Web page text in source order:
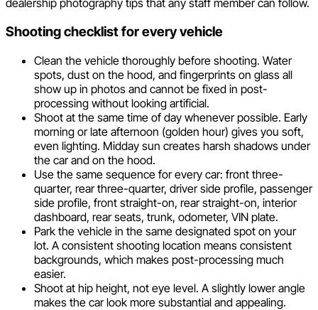
dealership photography tips that any staff member can follow.
Shooting checklist for every vehicle
Clean the vehicle thoroughly before shooting. Water
spots, dust on the hood, and fingerprints on glass all
show up in photos and cannot be fixed in post-
processing without looking artificial.
Shoot at the same time of day whenever possible. Early
morning or late afternoon (golden hour) gives you soft,
even lighting. Midday sun creates harsh shadows under
the car and on the hood.
Use the same sequence for every car: front three-
quarter, rear three-quarter, driver side profile, passenger
side profile, front straight-on, rear straight-on, interior
dashboard, rear seats, trunk, odometer, VIN plate.
Park the vehicle in the same designated spot on your
lot. A consistent shooting location means consistent
backgrounds, which makes post-processing much
easier.
Shoot at hip height, not eye level. A slightly lower angle
makes the car look more substantial and appealing.